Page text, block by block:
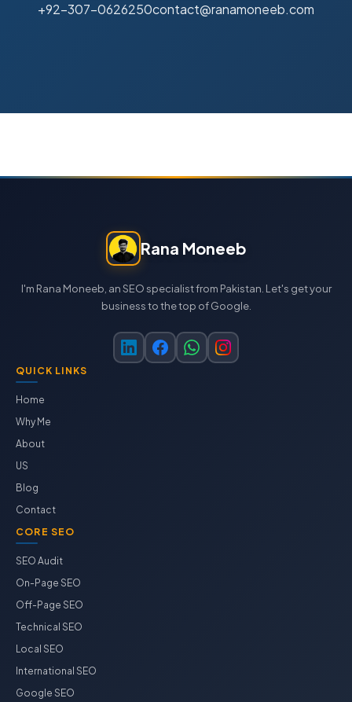
+92-307-0626250contact@ranamoneeb.com
Rana Moneeb
I'm Rana Moneeb, an SEO specialist from Pakistan. Let's get your
business to the top of Google.
QUICK LINKS
Home
Why Me
About
US
Blog
Contact
CORE SEO
SEO Audit
On-Page SEO
Off-Page SEO
Technical SEO
Local SEO
International SEO
Google SEO